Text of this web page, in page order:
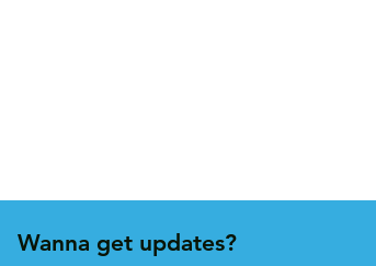
Wanna get updates?